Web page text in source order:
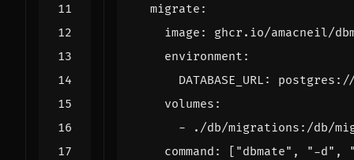
migrate :
image :
ghcr.io/amacneil/
environment :
DATABASE_URL :
postgres://
volumes :
-
./db/migrations:/db/
command : [ "dbmate" , "-d" ,